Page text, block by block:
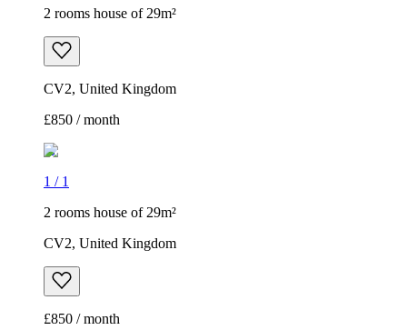
2 rooms house of 29m²
CV2, United Kingdom
£850 / month
1 / 1
2 rooms house of 29m²
CV2, United Kingdom
£850 / month